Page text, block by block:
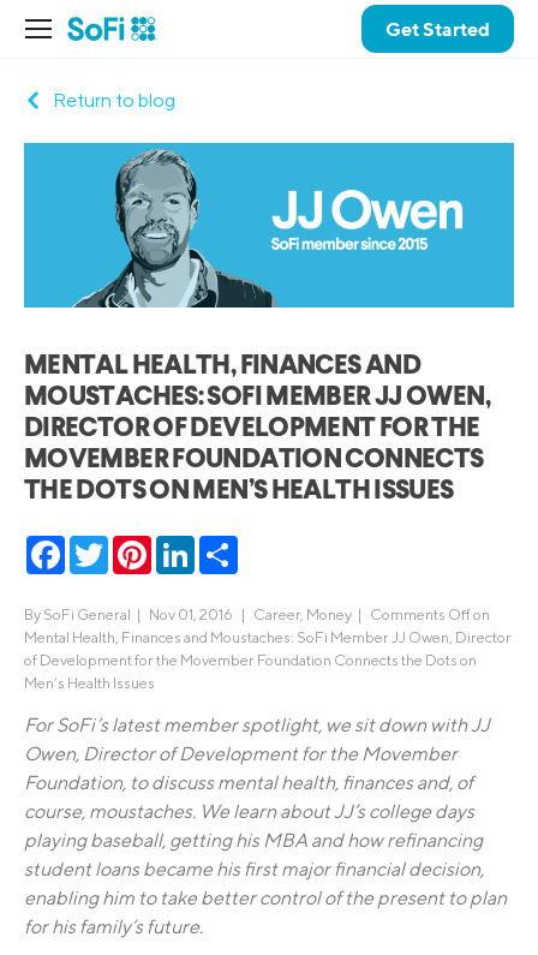
Get Started
Return to blog
MENTAL HEALTH, FINANCES AND
MOUSTACHES: SOFI MEMBER JJ OWEN,
DIRECTOR OF DEVELOPMENT FOR THE
MOVEMBER FOUNDATION CONNECTS
THE DOTS ON MEN’S HEALTH ISSUES
Facebook
TwitterPinterestLinkedIn
By SoFi General | Nov 01, 2016 | Career, Money | Comments Offon
Mental Health, Finances and Moustaches: SoFi Member JJ Owen, Director
of Development for the Movember Foundation Connects the Dots on
Men’s Health Issues
For SoFi’s latest member spotlight, we sit down with JJ
Owen, Director of Development for the Movember
Foundation, to discuss mental health, finances and, of
course, moustaches. We learn about JJ’s college days
playing baseball, getting his MBA and how refinancing
student loans became his first major financial decision,
enabling him to take better control of the present to plan
for his family’s future.